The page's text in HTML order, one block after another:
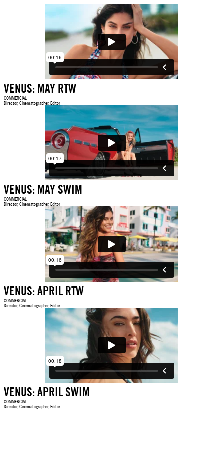
VENUS: MAY RTW
COMMERCIAL
Director, Cinematographer, Editor
VENUS: MAY SWIM
COMMERCIAL
Director, Cinematographer, Editor
VENUS: APRIL RTW
COMMERCIAL
Director, Cinematographer, Editor
VENUS: APRIL SWIM
COMMERCIAL
Director, Cinematographer, Editor